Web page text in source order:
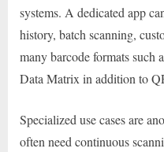
systems. A dedicated app
history, batch scanning,
many barcode formats
Data Matrix in addition to
Specialized use cases are
often need continuous